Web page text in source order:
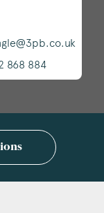
868 884